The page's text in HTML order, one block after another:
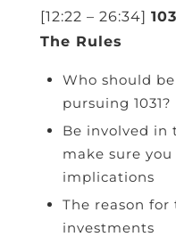
[12:22 – 26:34]
The Rules
Who should
pursuing 1031?
Be involved in
make sure
implications
The reason for
investments